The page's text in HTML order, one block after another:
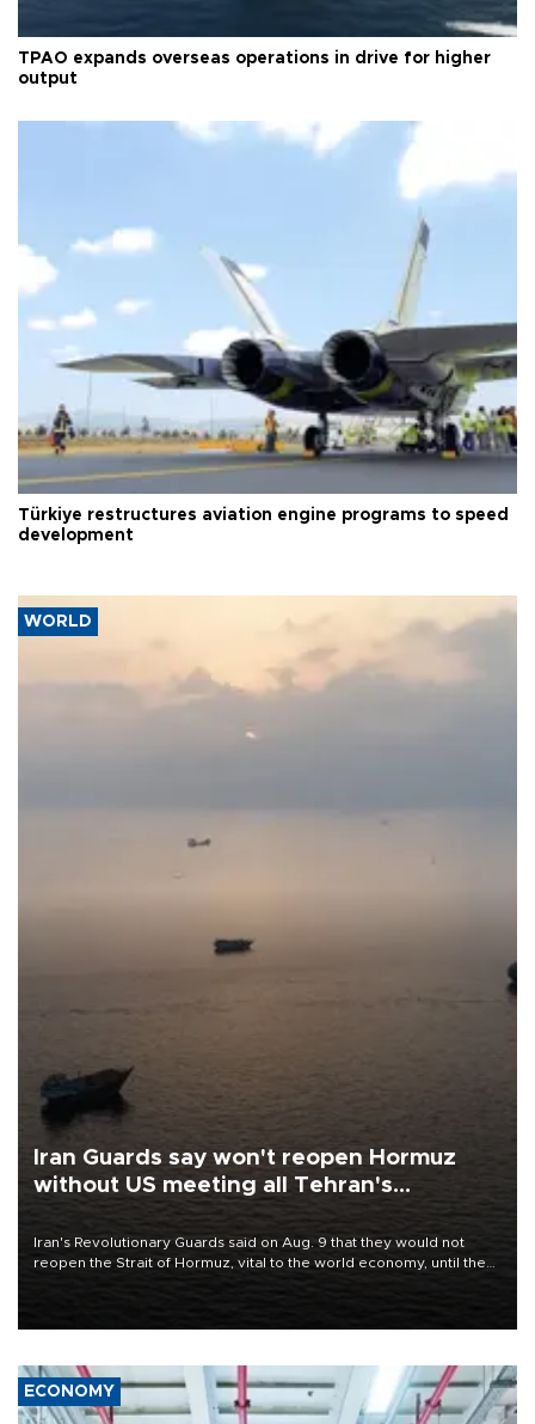
TPAO expands overseas operations in drive for higher
output
Türkiye restructures aviation engine programs to speed
development
WORLD
Iran Guards say won't reopen Hormuz
without US meeting all Tehran's
Iran's Revolutionary Guards said on Aug. 9 that they would not
reopen the Strait of Hormuz, vital to the world economy, until the
United States met Tehran's conditions set out the day before,
ECONOMY